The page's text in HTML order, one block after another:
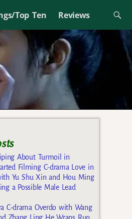
Top Ten Reviews
About Turmoil in
Filming C-drama Love in
Yu Shu Xin and Hou Ming
a Possible Male Lead
C-drama Overdo with Wang
Zhang Ling He Wraps Run